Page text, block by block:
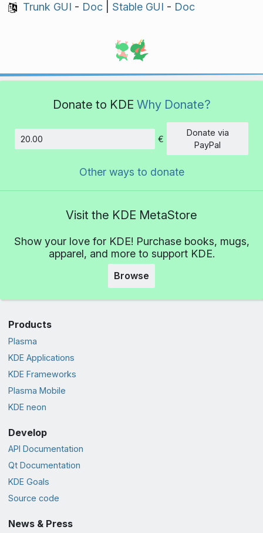
Trunk GUI - Doc| Stable GUI - Doc
Donate to KDE Why Donate?
Amount
€
Donate via
PayPal
Other ways to donate
Visit the KDE MetaStore
Show your love for KDE! Purchase books, mugs,
apparel, and more to support KDE.
Browse
Products
Plasma
KDE Applications
KDE Frameworks
Plasma Mobile
KDE neon
Develop
API Documentation
Qt Documentation
KDE Goals
Source code
News & Press